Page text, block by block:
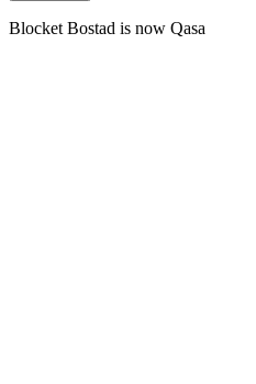
Blocket Bostad is now Qasa